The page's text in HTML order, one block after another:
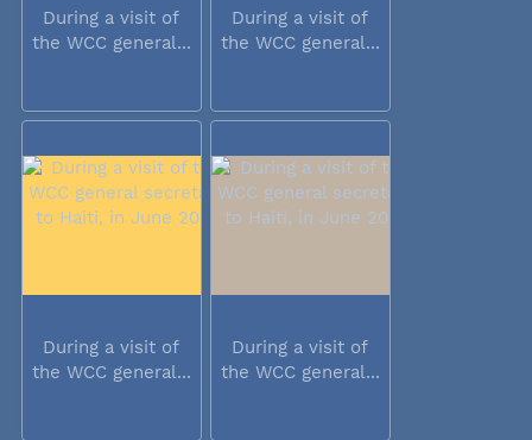
During a visit of
the WCC general...
During a visit of
the WCC general...
During a visit of
the WCC general...
During a visit of
the WCC general...